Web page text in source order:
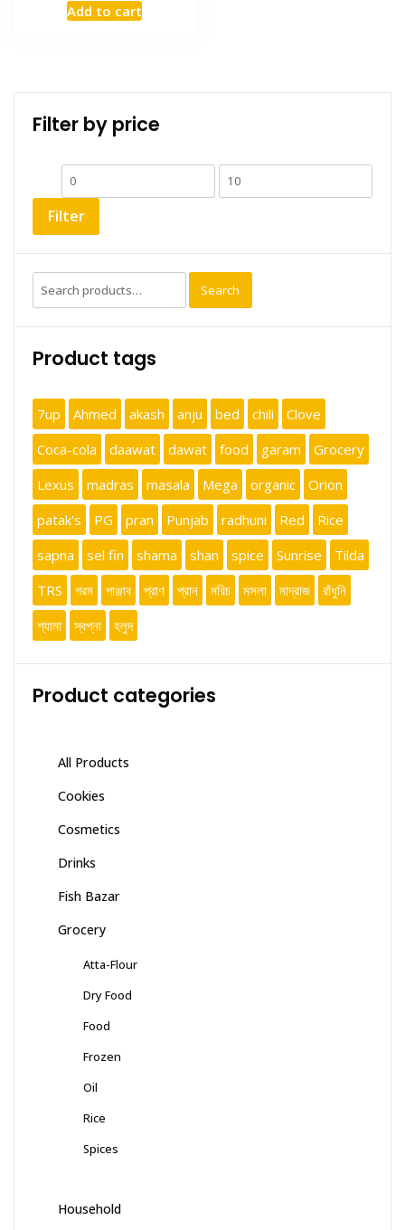
Add to cart
Filter by price
Min
price
Max
Filter
Search
for:
Search
Product tags
7up Ahmed akash anju bed chili
Clove
Coca-cola
daawat dawat food garam
Grocery
Lexus
madras masala Mega organic
Orion
patak's
PG pran Punjab radhuni Red
Rice
sapna
sel fin shama shan spice Sunrise
Tilda
TRS
গরম পাঞ্জাব প্রাণ প্রান মরিচ মসলা মাদ্রাজ
রাঁধুনি
শ্যামা
স্বপ্না হলুদ
Product categories
All Products
Cookies
Cosmetics
Drinks
Fish Bazar
Grocery
Atta-Flour
Dry Food
Food
Frozen
Oil
Rice
Spices
Household